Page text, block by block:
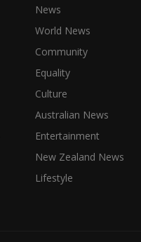
News
World News
Community
Equality
Culture
Australian News
Entertainment
New Zealand News
Lifestyle